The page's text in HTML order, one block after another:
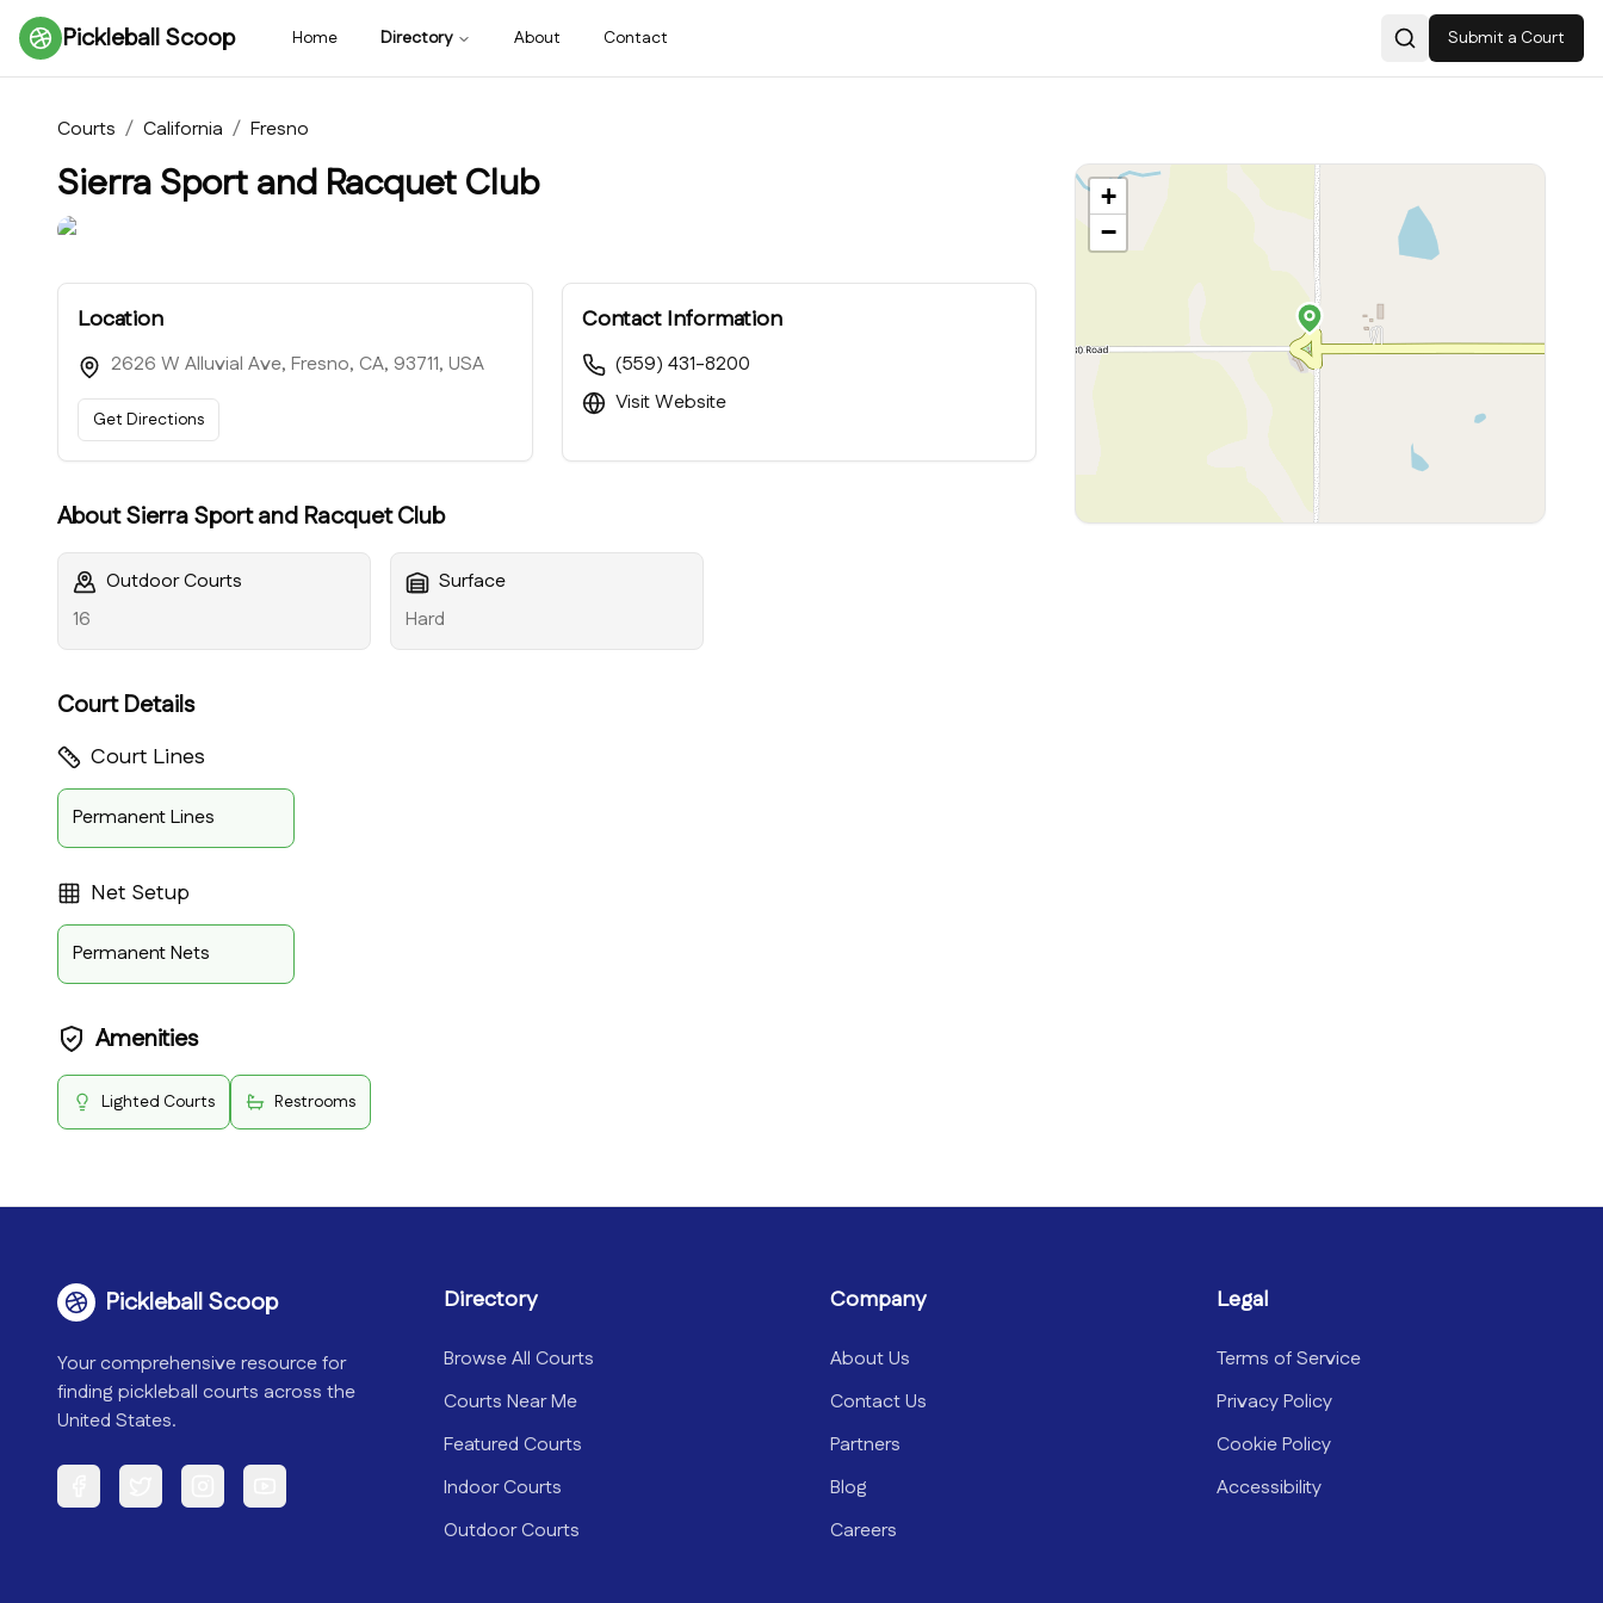
Pickleball Scoop Home Directory About Contact SearchSubmit a Court
Courts / California / Fresno
Sierra Sport and Racquet Club
Location
2626 W Alluvial Ave, Fresno, CA, 93711, USA
Get Directions
Contact Information
(559) 431-8200
Visit Website
AboutSierra Sport and Racquet Club
Outdoor Courts
16
Surface
Hard
Court Details
Court Lines
Permanent Lines
Net Setup
Permanent Nets
Amenities
Lighted Courts Restrooms
+
−
Pickleball Scoop
Your comprehensive resource for
finding pickleball courts across the
United States.
Facebook Twitter Instagram YouTube
Directory
Browse All Courts
Courts Near Me
Featured Courts
Indoor Courts
Outdoor Courts
Company
About Us
Contact Us
Partners
Blog
Careers
Legal
Terms of Service
Privacy Policy
Cookie Policy
Accessibility